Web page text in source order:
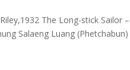
The Long-stick Sailor
Salaeng Luang